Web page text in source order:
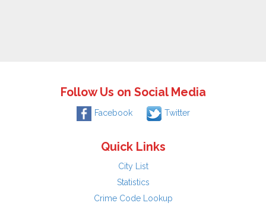
Follow Us on Social Media
Facebook Twitter
Quick Links
City List
Statistics
Crime Code Lookup